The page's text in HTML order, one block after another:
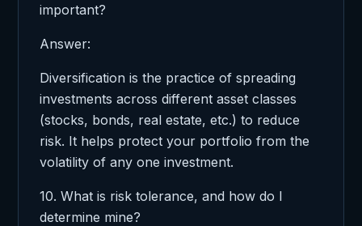
important?
Answer:
Diversification is the practice of spreading
investments across different asset classes
(stocks, bonds, real estate, etc.) to reduce
risk. It helps protect your portfolio from the
volatility of any one investment.
10. What is risk tolerance, and how do I
determine mine?